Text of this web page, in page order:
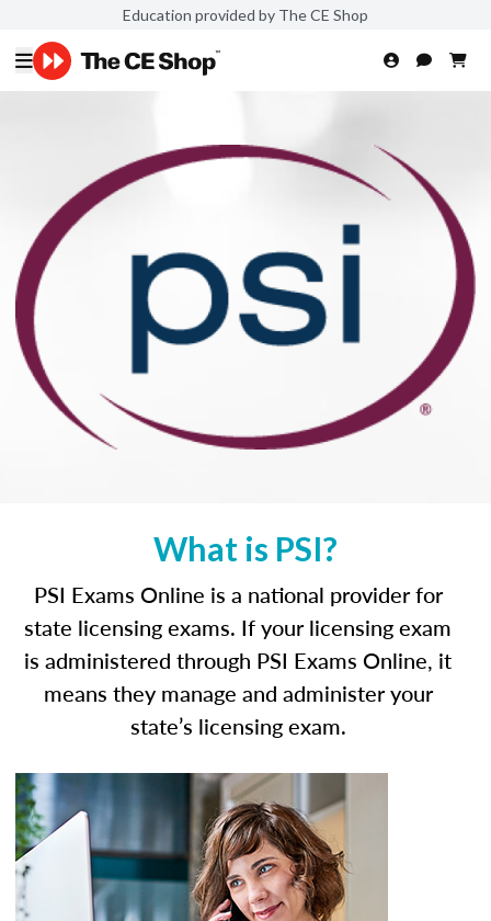
Education provided by The CE Shop
What is PSI?
PSI Exams Online is a national provider for
state licensing exams. If your licensing exam
is administered through PSI Exams Online, it
means they manage and administer your
state’s licensing exam.